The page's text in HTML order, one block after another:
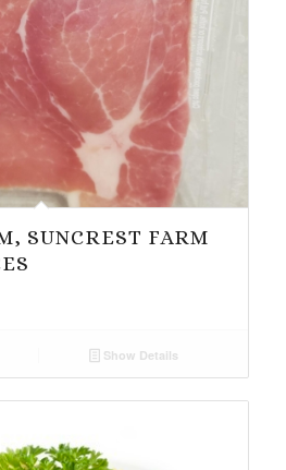
SUNCREST FARM
Show Details